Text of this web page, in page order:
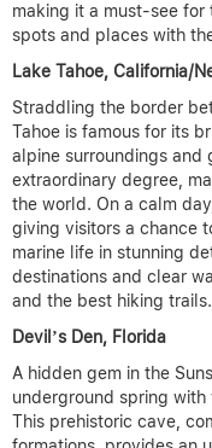
making it a must-see
spots and places with
Lake Tahoe, California/
Straddling the border
Tahoe is famous for its
alpine surroundings and
extraordinary degree,
the world. On a calm
giving visitors a chance
marine life in stunning
destinations and clear
and the best hiking trails.
Devil’s Den, Florida
A hidden gem in the
underground spring
This prehistoric cave,